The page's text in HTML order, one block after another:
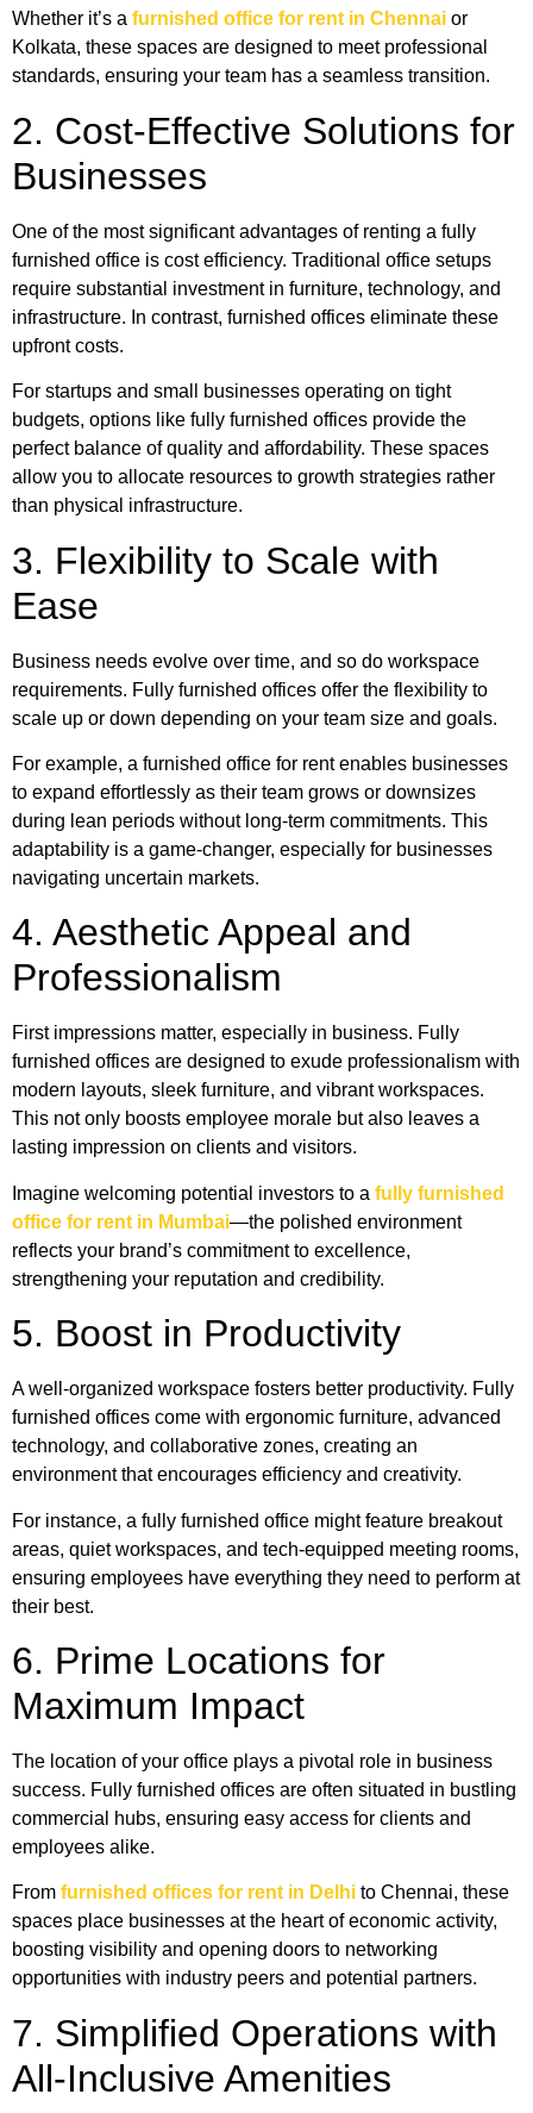
Whether it’s a furnished office for rent in Chennai or
Kolkata, these spaces are designed to meet professional
standards, ensuring your team has a seamless transition.
2. Cost-Effective Solutions for
Businesses
One of the most significant advantages of renting a fully
furnished office is cost efficiency. Traditional office setups
require substantial investment in furniture, technology, and
infrastructure. In contrast, furnished offices eliminate these
upfront costs.
For startups and small businesses operating on tight
budgets, options like fully furnished offices provide the
perfect balance of quality and affordability. These spaces
allow you to allocate resources to growth strategies rather
than physical infrastructure.
3. Flexibility to Scale with
Ease
Business needs evolve over time, and so do workspace
requirements. Fully furnished offices offer the flexibility to
scale up or down depending on your team size and goals.
For example, a furnished office for rent enables businesses
to expand effortlessly as their team grows or downsizes
during lean periods without long-term commitments. This
adaptability is a game-changer, especially for businesses
navigating uncertain markets.
4. Aesthetic Appeal and
Professionalism
First impressions matter, especially in business. Fully
furnished offices are designed to exude professionalism with
modern layouts, sleek furniture, and vibrant workspaces.
This not only boosts employee morale but also leaves a
lasting impression on clients and visitors.
Imagine welcoming potential investors to a fully furnished
office for rent in Mumbai—the polished environment
reflects your brand’s commitment to excellence,
strengthening your reputation and credibility.
5. Boost in Productivity
A well-organized workspace fosters better productivity. Fully
furnished offices come with ergonomic furniture, advanced
technology, and collaborative zones, creating an
environment that encourages efficiency and creativity.
For instance, a fully furnished office might feature breakout
areas, quiet workspaces, and tech-equipped meeting rooms,
ensuring employees have everything they need to perform at
their best.
6. Prime Locations for
Maximum Impact
The location of your office plays a pivotal role in business
success. Fully furnished offices are often situated in bustling
commercial hubs, ensuring easy access for clients and
employees alike.
From furnished offices for rent in Delhi to Chennai, these
spaces place businesses at the heart of economic activity,
boosting visibility and opening doors to networking
opportunities with industry peers and potential partners.
7. Simplified Operations with
All-Inclusive Amenities